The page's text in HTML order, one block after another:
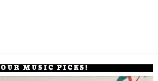
OUR MUSIC PICKS!